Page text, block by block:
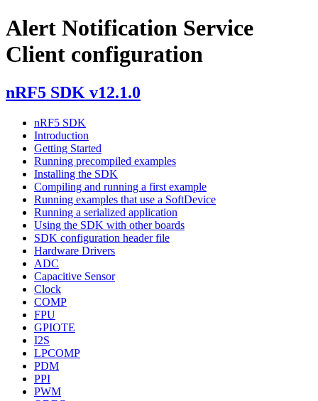
Alert Notification Service
Client configuration
nRF5 SDK v12.1.0
nRF5 SDK
Introduction
Getting Started
Running precompiled examples
Installing the SDK
Compiling and running a first example
Running examples that use a SoftDevice
Running a serialized application
Using the SDK with other boards
SDK configuration header file
Hardware Drivers
ADC
Capacitive Sensor
Clock
COMP
FPU
GPIOTE
I2S
LPCOMP
PDM
PPI
PWM